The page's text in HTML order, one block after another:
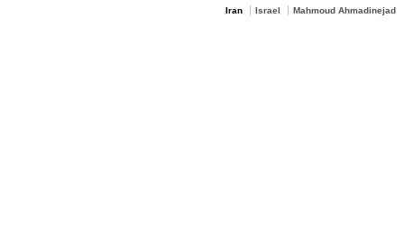
Iran Israel Mahmoud Ahmadinejad